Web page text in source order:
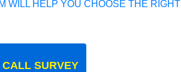
WILL HELP YOU CHOOSE THE RIGHT
SURVEY